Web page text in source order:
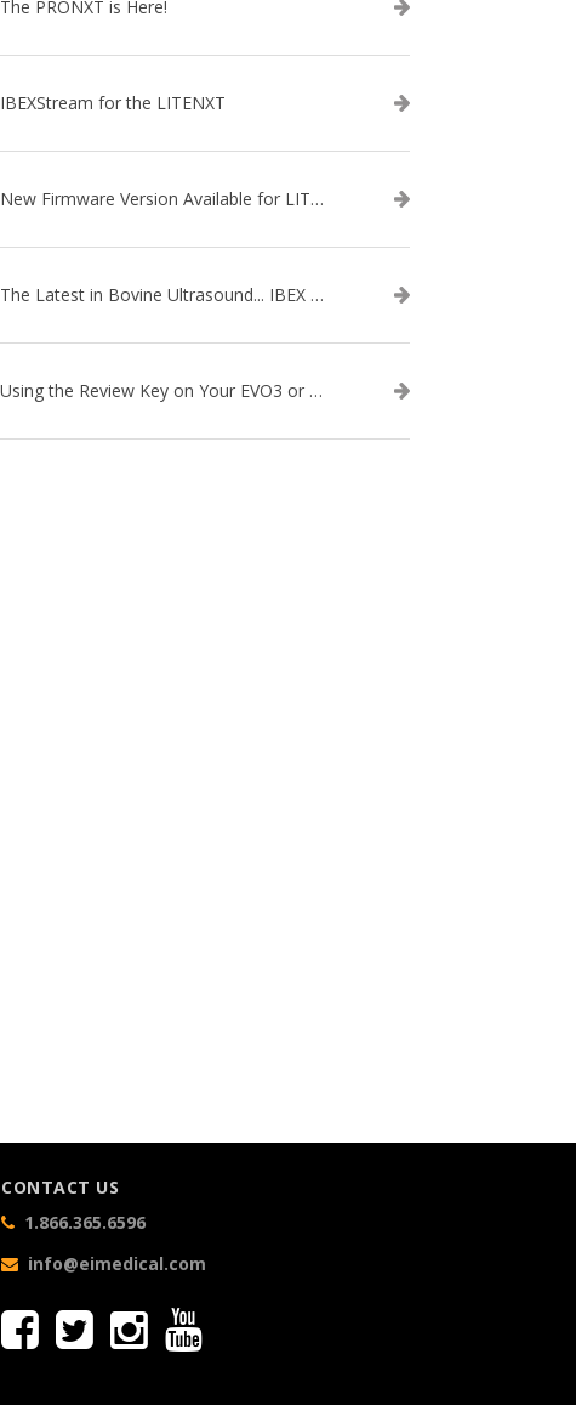
The PRONXT is Here!
IBEXStream for the LITENXT
New Firmware Version Available for LITENXT!
The Latest in Bovine Ultrasound... IBEX LITENXT!
Using the Review Key on Your EVO3 or SA2 Ultrasound
CONTACT US
1.866.365.6596
info@eimedical.com